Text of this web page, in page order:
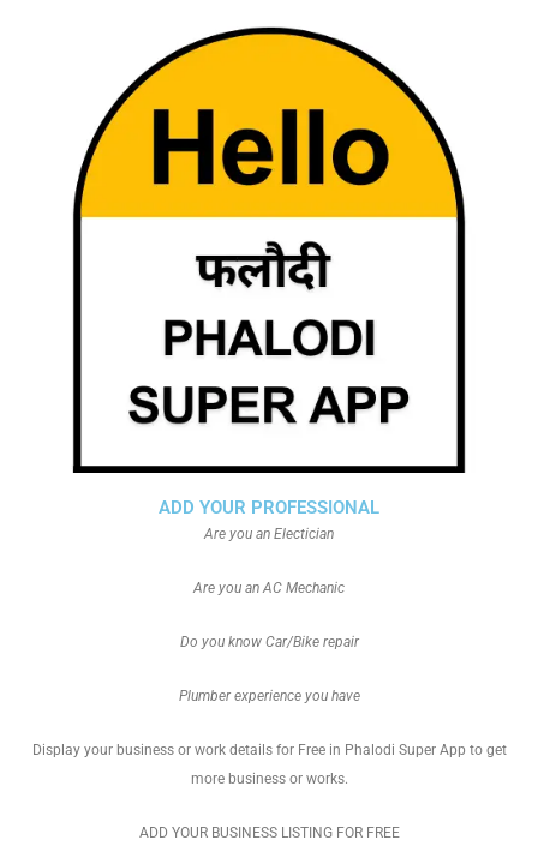
ADD YOUR PROFESSIONAL
Are you an Electician
Are you an AC Mechanic
Do you know Car/Bike repair
Plumber experience you have
Display your business or work details for Free in Phalodi Super App to get
more business or works.
ADD YOUR BUSINESS LISTING FOR FREE